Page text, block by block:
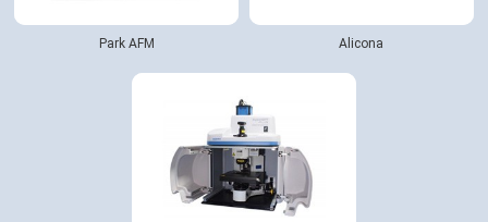
Park AFM Alicona